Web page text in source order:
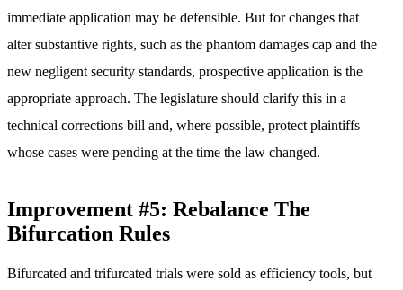
immediate application may be defensible. But for changes that
alter substantive rights, such as the phantom damages cap and the
new negligent security standards, prospective application is the
appropriate approach. The legislature should clarify this in a
technical corrections bill and, where possible, protect plaintiffs
whose cases were pending at the time the law changed.
Improvement #5: Rebalance The
Bifurcation Rules
Bifurcated and trifurcated trials were sold as efficiency tools, but